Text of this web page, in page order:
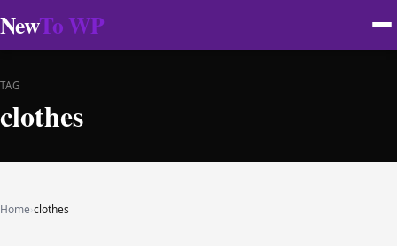
NewTo WP
TAG
clothes
Home›clothes